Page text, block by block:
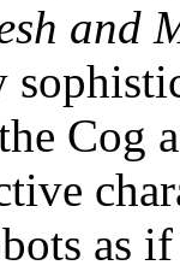
and
Cog
as